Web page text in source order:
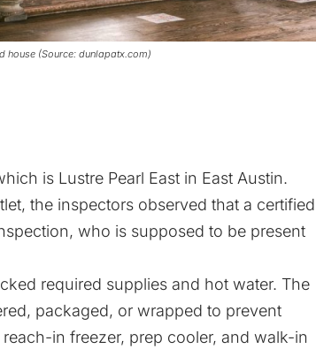
house (Source: dunlapatx.com)
is Lustre Pearl East in East Austin.
the inspectors observed that a certified
who is supposed to be present
required supplies and hot water. The
packaged, or wrapped to prevent
in freezer, prep cooler, and walk-in